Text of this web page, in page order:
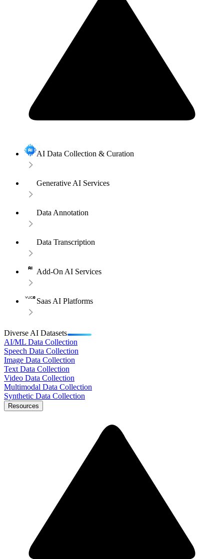
AI Data Collection & Curation
Generative AI Services
Data Annotation
Data Transcription
Add-On AI Services
Saas AI Platforms
Diverse AI Datasets
AI/ML Data Collection
Speech Data Collection
Image Data Collection
Text Data Collection
Video Data Collection
Multimodal Data Collection
Synthetic Data Collection
Resources